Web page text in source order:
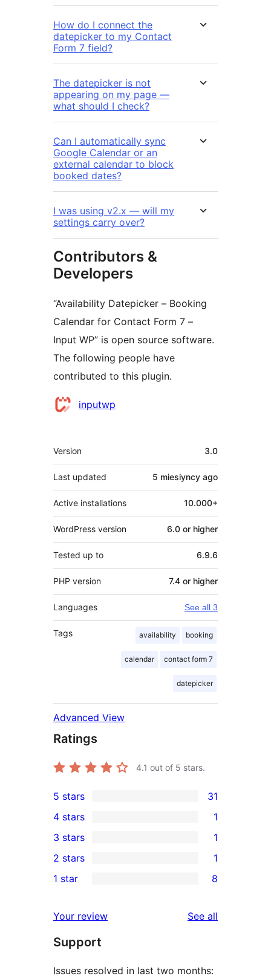
How do I connect the
datepicker to my Contact
Form 7 field?
The datepicker is not
appearing on my page —
what should I check?
Can I automatically sync
Google Calendar or an
external calendar to block
booked dates?
I was using v2.x — will my
settings carry over?
Contributors &
Developers
“Availability Datepicker – Booking
Calendar for Contact Form 7 –
Input WP” is open source software.
The following people have
contributed to this plugin.
Contributors
inputwp
Meta
Version 3.0
Last updated 5 miesiyncy ago
Active installations 10.000+
WordPress version 6.0 or higher
Tested up to 6.9.6
PHP version 7.4 or higher
Languages See all 3
Tags availability booking
calendar contact form 7
datepicker
Advanced View
Ratings
4.1 out of 5 stars.
31
5-
star
reviews
5 stars 31
4-
star
review
4 stars 1
1
3-
star
3 stars 1
2-
review
2 stars 1
star
reviews
1 star 8
Your review See all
Support
Issues resolved in last two months: